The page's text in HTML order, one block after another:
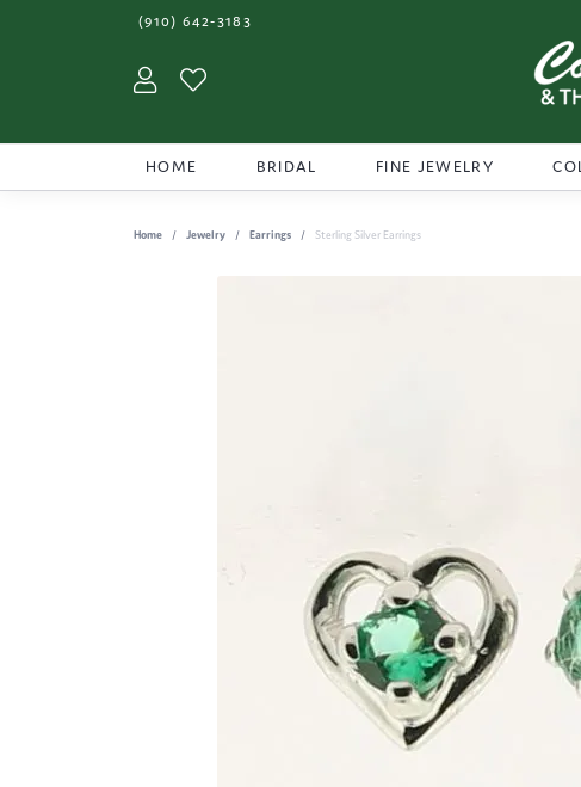
(910) 642-3183
Toggle My Account Menu
HOME BRIDAL FINE JEWELRY
Home Jewelry Earrings Sterling Silver Earrings